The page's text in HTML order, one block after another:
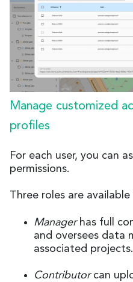
Manage customized
profiles
For each user, you can
permissions.
Three roles are
Managerhas full
and oversees data
associated projects.
Contributorcan